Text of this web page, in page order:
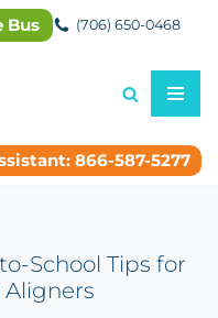
Bus (706) 650-0468
866-587-5277
School Tips for